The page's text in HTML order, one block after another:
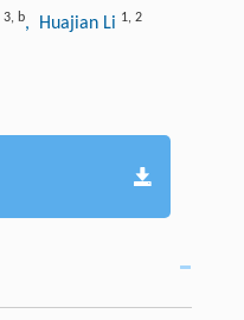
3, b, Huajian Li 1, 2